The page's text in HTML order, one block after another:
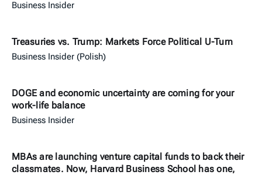
Business Insider
Treasuries vs. Trump: Markets Force Political U-Turn
Business Insider (Polish)
DOGE and economic uncertainty are coming for your
work-life balance
Business Insider
MBAs are launching venture capital funds to back their
classmates. Now, Harvard Business School has one,